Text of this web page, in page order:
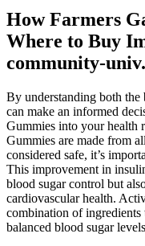
How Farmers
Where to Buy
community-
By understanding both the
can make an informed
Gummies into your health
Gummies are made from
considered safe, it’s
This improvement in
blood sugar control but
cardiovascular health.
combination of
balanced blood sugar